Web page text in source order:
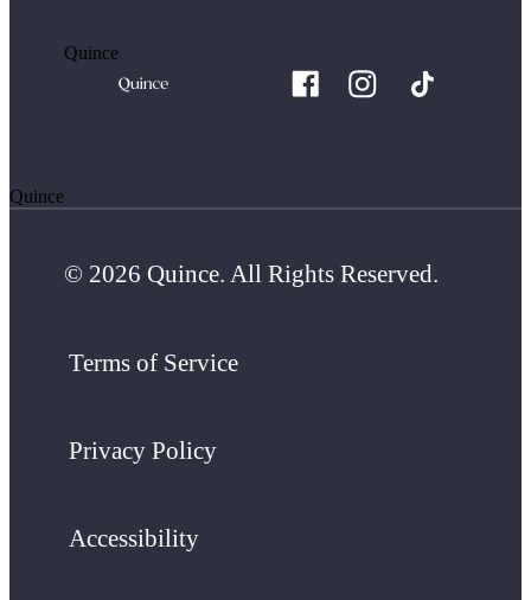
Quince
Quince
© 2026 Quince. All Rights Reserved.
Terms of Service
Privacy Policy
Accessibility